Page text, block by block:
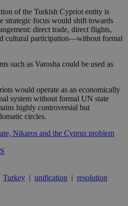
of the Turkish Cypriot entity is
strategic focus would shift towards
direct trade, direct flights,
cultural participation—without formal
such as Varosha could be used as
would operate as an economically
system without formal UN state
highly controversial but
circles.
Nikaros and the Cyprus problem
Turkey | unification | resolution